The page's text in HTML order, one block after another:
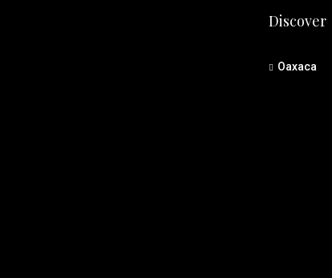
Discover
Oaxaca